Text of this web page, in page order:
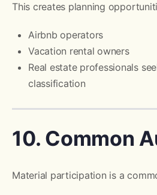
This creates planning
Airbnb operators
Vacation rental owners
Real estate professionals
classification
10. Common
Material participation is a